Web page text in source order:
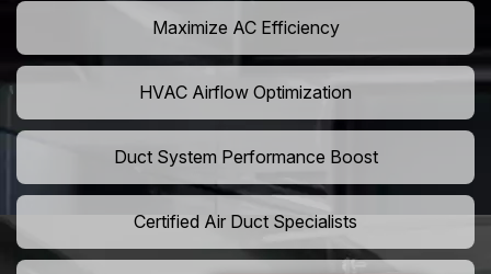
Maximize AC Efficiency
HVAC Airflow Optimization
Duct System Performance Boost
Certified Air Duct Specialists